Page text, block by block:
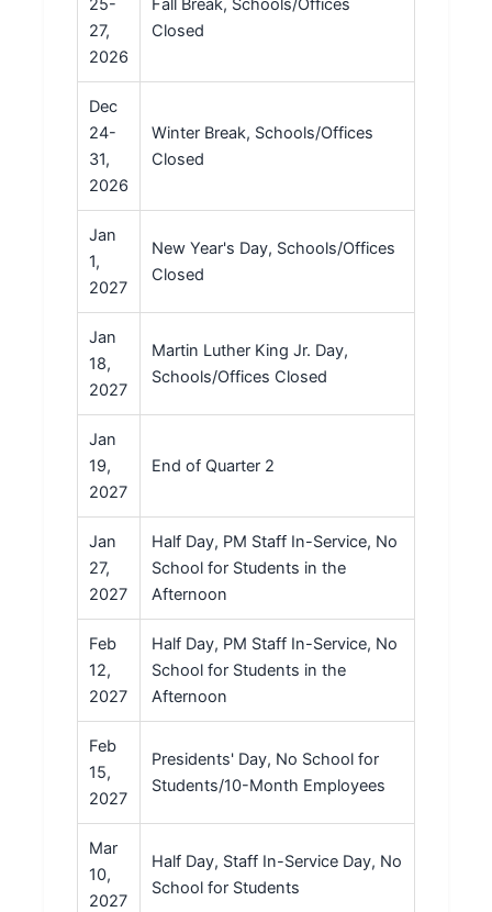
25-
27,
2026
Fall Break, Schools/Offices
Closed
Dec
24-
31,
2026
Winter Break, Schools/Offices
Closed
Jan
1,
2027
New Year's Day, Schools/Offices
Closed
Jan
18,
2027
Martin Luther King Jr. Day,
Schools/Offices Closed
Jan
19,
2027
End of Quarter 2
Jan
27,
2027
Half Day, PM Staff In-Service, No
School for Students in the
Afternoon
Feb
12,
2027
Half Day, PM Staff In-Service, No
School for Students in the
Afternoon
Feb
15,
2027
Presidents' Day, No School for
Students/10-Month Employees
Mar
10,
2027
Half Day, Staff In-Service Day, No
School for Students